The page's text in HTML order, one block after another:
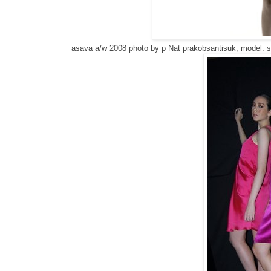
asava a/w 2008 photo by p Nat prakobsantisuk, model: